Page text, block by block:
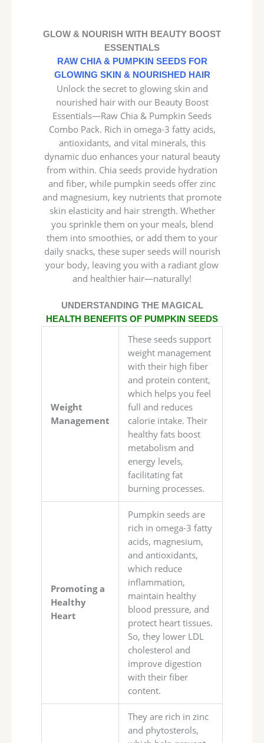
GLOW & NOURISH WITH BEAUTY BOOST
ESSENTIALS
RAW CHIA & PUMPKIN SEEDS FOR
GLOWING SKIN & NOURISHED HAIR
Unlock the secret to glowing skin and
nourished hair with our Beauty Boost
Essentials—Raw Chia & Pumpkin Seeds
Combo Pack. Rich in omega-3 fatty acids,
antioxidants, and vital minerals, this
dynamic duo enhances your natural beauty
from within. Chia seeds provide hydration
and fiber, while pumpkin seeds offer zinc
and magnesium, key nutrients that promote
skin elasticity and hair strength. Whether
you sprinkle them on your meals, blend
them into smoothies, or add them to your
daily snacks, these super seeds will nourish
your body, leaving you with a radiant glow
and healthier hair—naturally!
UNDERSTANDING THE MAGICAL
HEALTH BENEFITS OF PUMPKIN SEEDS
Weight
Management
These seeds support
weight management
with their high fiber
and protein content,
which helps you feel
full and reduces
calorie intake. Their
healthy fats boost
metabolism and
energy levels,
facilitating fat
burning processes.
Promoting a
Healthy
Heart
Pumpkin seeds are
rich in omega-3 fatty
acids, magnesium,
and antioxidants,
which reduce
inflammation,
maintain healthy
blood pressure, and
protect heart tissues.
So, they lower LDL
cholesterol and
improve digestion
with their fiber
content.
They are rich in zinc
and phytosterols,